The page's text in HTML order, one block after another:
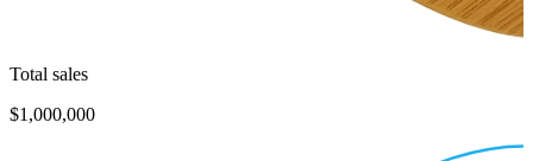
Total sales
$1,000,000